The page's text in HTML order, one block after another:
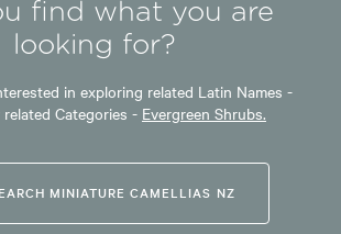
find what you are
looking for?
in exploring related Latin Names -
Categories - Evergreen Shrubs.
MINIATURE CAMELLIAS NZ